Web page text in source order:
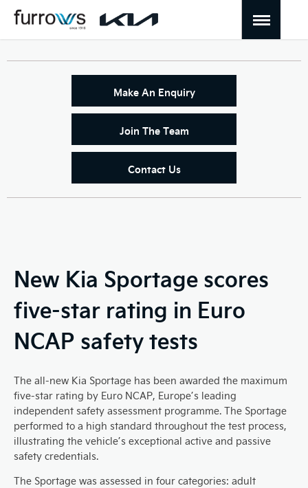
Make An Enquiry
Join The Team
Contact Us
New Kia Sportage scores
five-star rating in Euro
NCAP safety tests
The all-new Kia Sportage has been awarded the maximum
five-star rating by Euro NCAP, Europe’s leading
independent safety assessment programme. The Sportage
performed to a high standard throughout the test process,
illustrating the vehicle’s exceptional active and passive
safety credentials.
The Sportage was assessed in four categories: adult